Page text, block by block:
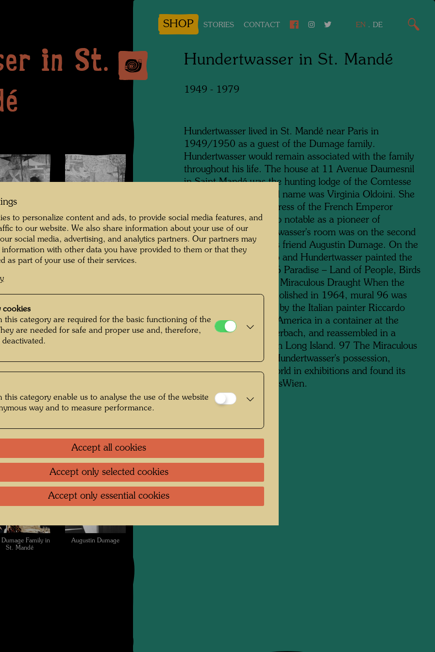
SHOP STORIES CONTACT EN . DE
in St.
Brô Painting the
96 Paradise in
St. Mandé
Paradise in St. Mandé
Brô Painting the
96 Paradise in
St. Mandé
The House of the
of a
collection of the
Dumage family in St.
Mandé
Dumage Family in
St. Mandé
Augustin Dumage
Hundertwasser in St. Mandé
1949 - 1979
Hundertwasser lived in St. Mandé near Paris in
1949/1950 as a guest of the Dumage family.
Hundertwasser would remain associated with the family
throughout his life. The house at 11 Avenue Daumesnil
in Saint Mandé was the hunting lodge of the Comtesse
Castiglione, whose real name was Virginia Oldoini. She
was known as the mistress of the French Emperor
Napoleon III, but is also notable as a pioneer of
photography. Hundertwasser's room was on the second
floor next to that of his friend Augustin Dumage. On the
second floor, René Brô and Hundertwasser painted the
two murals together 96 Paradise – Land of People, Birds
and Ships and 97 The Miraculous Draught When the
hunting lodge was demolished in 1964, mural 96 was
sawn into small pieces by the Italian painter Riccardo
Licata, transported to America in a container at the
instigation of Jean Aberbach, and reassembled in a
reformed synagogue on Long Island. 97 The Miraculous
Draught remained in Hundertwasser's possession,
travelled around the world in exhibitions and found its
home in the KunstHausWien.
to personalize content and ads, to provide social media features, and
to our website. We also share information about your use of our
social media, advertising, and analytics partners. Our partners may
information with other data you have provided to them or that they
as part of your use of their services.
cookies
this category are required for the basic functioning of the
are needed for safe and proper use and, therefore,
this category enable us to analyse the use of the website
way and to measure performance.
Accept all cookies
Accept only selected cookies
Accept only essential cookies